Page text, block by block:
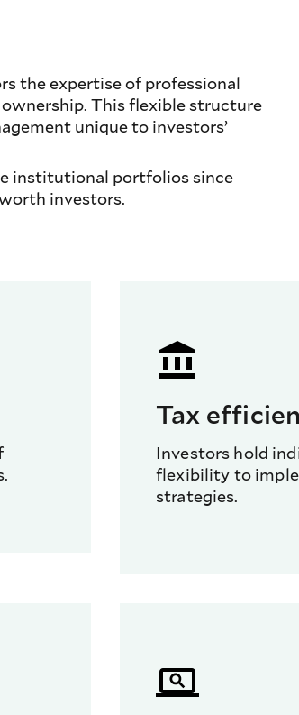
the expertise of professional
This flexible structure
unique to investors’
institutional portfolios since
investors.
Tax
Investors hold
flexibility to
strategies.